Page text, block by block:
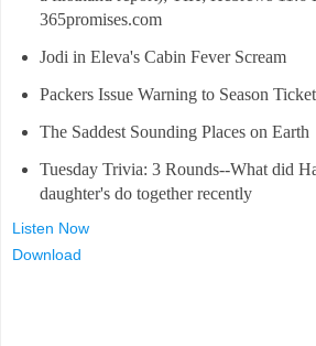
365promises.com
Jodi in Eleva's Cabin Fever Scream
Packers Issue Warning to Season
The Saddest Sounding Places on Earth
Tuesday Trivia: 3 Rounds--What did
daughter's do together recently
Listen Now
Download